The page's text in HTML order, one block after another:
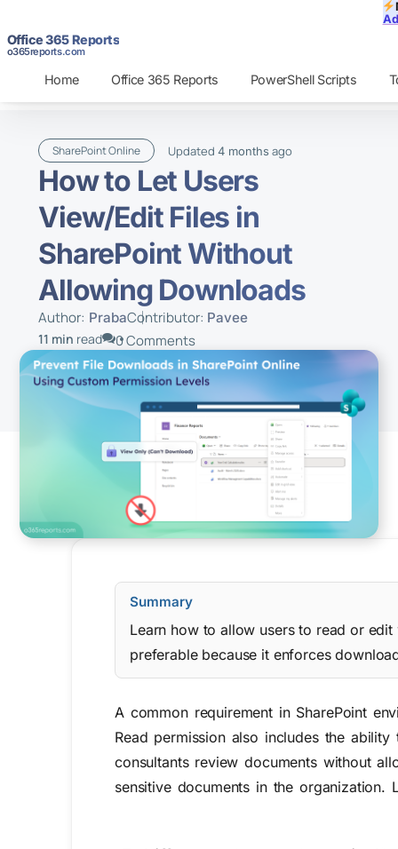
Office 365 Reports
o365reports.com
Home Office 365 Reports PowerShell Scripts
SharePoint Online Updated4 months ago
How to Let Users
View/Edit Files in
SharePoint Without
Allowing Downloads
Author: PrabaContributor: Pavee
11 min read 0 Comments
Summary
Learn how to allow users to read or
preferable because it enforces
A common requirement in SharePoint
Read permission also includes the
consultants review documents without
sensitive documents in the